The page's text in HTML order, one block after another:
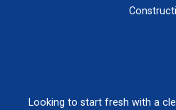
Looking to start fresh with a